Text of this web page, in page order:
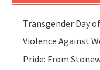
Transgender Day
Violence Against
Pride: From